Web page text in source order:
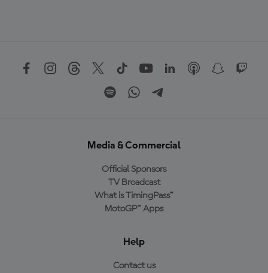
Media & Commercial
Official Sponsors
TV Broadcast
What is TimingPass™
MotoGP™ Apps
Help
Contact us